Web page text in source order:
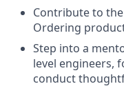
Contribute to
Ordering
Step into a
level engineers,
conduct